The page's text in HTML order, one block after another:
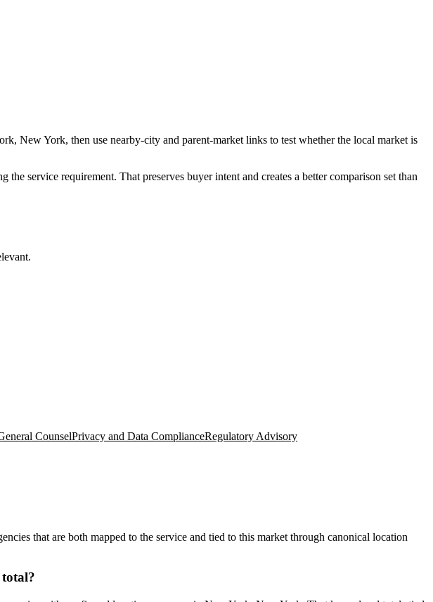
New York, then use nearby-city and parent-market links to test whether the local market is
service requirement. That preserves buyer intent and creates a better comparison set than
CounselPrivacy and Data ComplianceRegulatory Advisory
that are both mapped to the service and tied to this market through canonical location